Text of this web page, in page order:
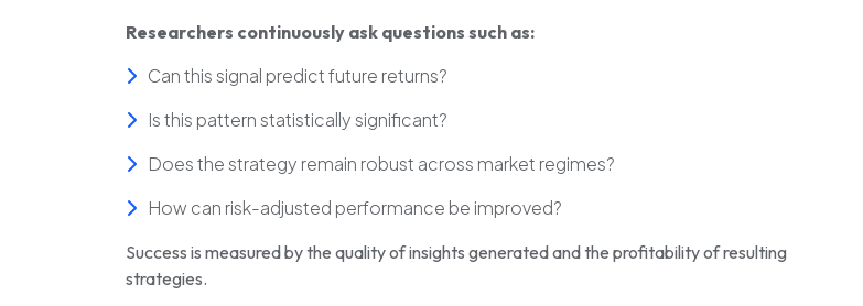
Researchers continuously ask questions such as:
Can this signal predict future returns?
Is this pattern statistically significant?
Does the strategy remain robust across market regimes?
How can risk-adjusted performance be improved?
Success is measured by the quality of insights generated and the profitability of resulting
strategies.